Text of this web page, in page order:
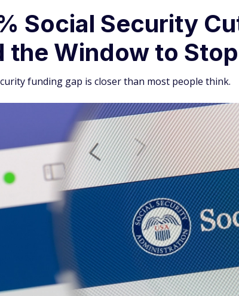
Social Security
the Window to
funding gap is closer than most people think.